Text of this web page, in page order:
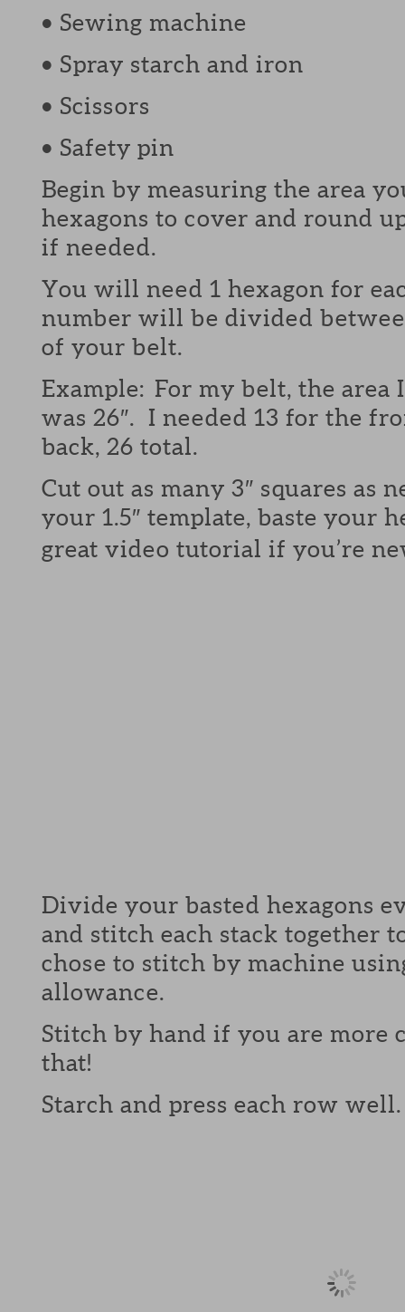
• Sewing machine
• Spray starch and iron
• Scissors
• Safety pin
Begin by measuring the area
hexagons to cover and round
if needed.
You will need 1 hexagon for
number will be divided
of your belt.
Example: For my belt, the area
was 26″. I needed 13 for the
back, 26 total.
Cut out as many 3″ squares as
your 1.5″ template, baste your
great video tutorial if you’re
Divide your basted hexagons
and stitch each stack together
chose to stitch by machine
allowance.
Stitch by hand if you are more
that!
Starch and press each row well.